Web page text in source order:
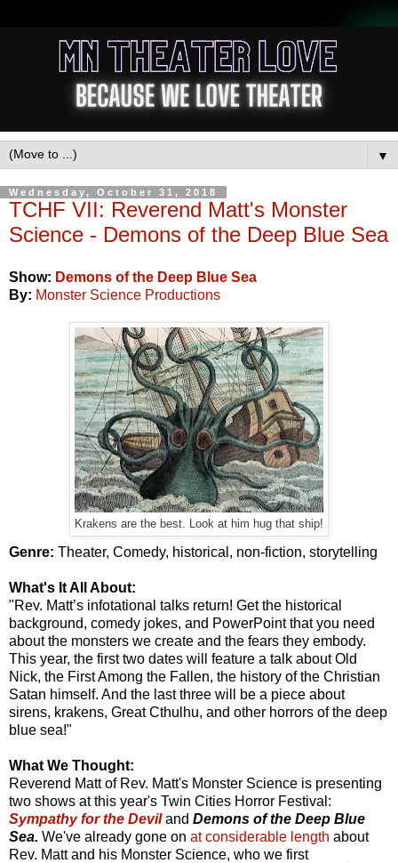
▼
Wednesday, October 31, 2018
TCHF VII: Reverend Matt's Monster
Science - Demons of the Deep Blue Sea
Show: Demons of the Deep Blue Sea
By: Monster Science Productions
Krakens are the best. Look at him hug that ship!
Genre: Theater, Comedy, historical, non-fiction, storytelling
What's It All About:
"Rev. Matt’s infotational talks return! Get the historical
background, comedy jokes, and PowerPoint that you need
about the monsters we create and the fears they embody.
This year, the first two dates will feature a talk about Old
Nick, the First Among the Fallen, the history of the Christian
Satan himself. And the last three will be a piece about
sirens, krakens, Great Cthulhu, and other horrors of the deep
blue sea!"
What We Thought:
Reverend Matt of Rev. Matt's Monster Science is presenting
two shows at this year's Twin Cities Horror Festival:
Sympathy for the Devil and Demons of the Deep Blue
Sea. We've already gone on at considerable length about
Rev. Matt and his Monster Science, who we first